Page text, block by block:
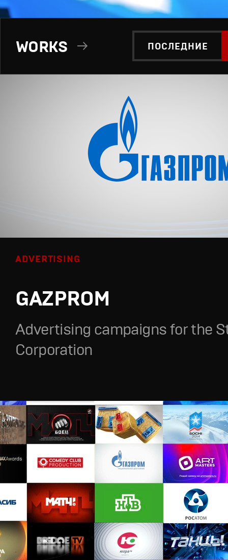
ПОСЛЕДНИЕ
WORKS
ADVERTISING
GAZPROM
Advertising campaigns for the
Corporation